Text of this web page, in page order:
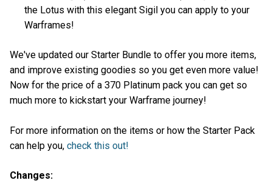
the Lotus with this elegant Sigil you can apply to your
Warframes!
We've updated our Starter Bundle to offer you more items,
and improve existing goodies so you get even more value!
Now for the price of a 370 Platinum pack you can get so
much more to kickstart your Warframe journey!
For more information on the items or how the Starter Pack
can help you, check this out!
Changes: